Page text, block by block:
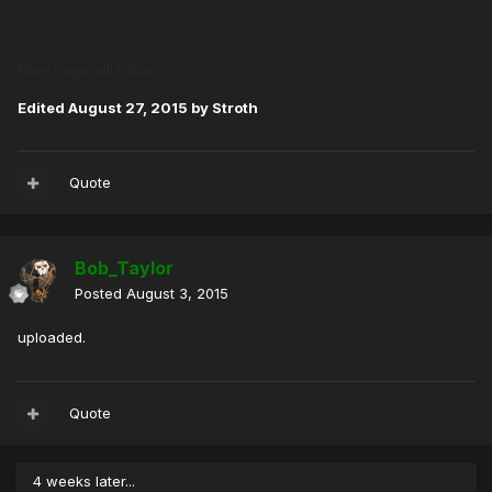
Edited August 27, 2015 by Stroth
Quote
Bob_Taylor
Posted August 3, 2015
uploaded.
Quote
4 weeks later...